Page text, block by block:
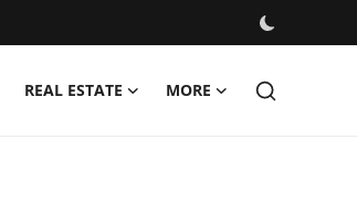
REAL ESTATE MORE